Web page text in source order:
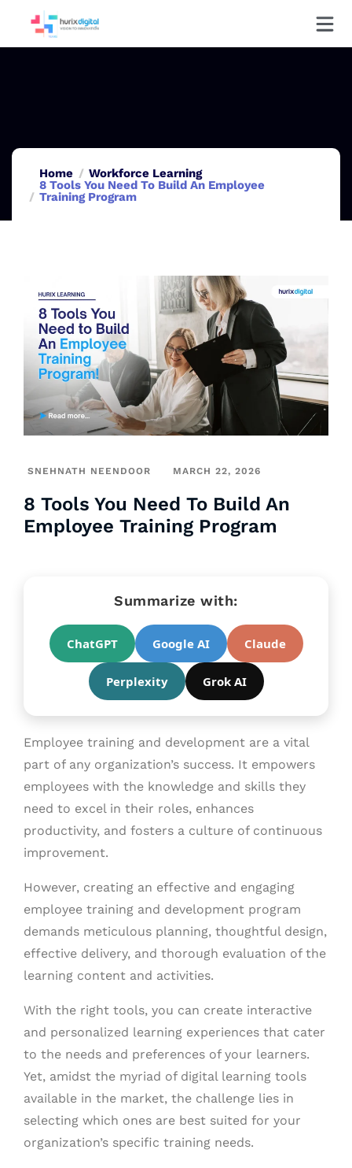
Home
Workforce Learning
8 Tools You Need To Build An Employee
Training Program
SNEHNATH NEENDOOR MARCH 22, 2026
8 Tools You Need To Build An
Employee Training Program
Summarize with:
ChatGPT Google AI Claude
Perplexity Grok AI
Employee training and development are a vital
part of any organization’s success. It empowers
employees with the knowledge and skills they
need to excel in their roles, enhances
productivity, and fosters a culture of continuous
improvement.
However, creating an effective and engaging
employee training and development program
demands meticulous planning, thoughtful design,
effective delivery, and thorough evaluation of the
learning content and activities.
With the right tools, you can create interactive
and personalized learning experiences that cater
to the needs and preferences of your learners.
Yet, amidst the myriad of digital learning tools
available in the market, the challenge lies in
selecting which ones are best suited for your
organization’s specific training needs.